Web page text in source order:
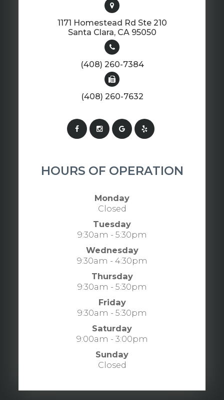
1171 Homestead Rd Ste 210
​​​​​​​Santa Clara, CA 95050
(408) 260-7384
(408) 260-7632
HOURS OF OPERATION
Monday
Closed
Tuesday
9:30am - 5:30pm
Wednesday
9:30am - 4:30pm
Thursday
9:30am - 5:30pm
Friday
9:30am - 5:30pm
Saturday
9:00am - 3:00pm
Sunday
Closed